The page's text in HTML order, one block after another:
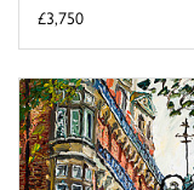
£3,750